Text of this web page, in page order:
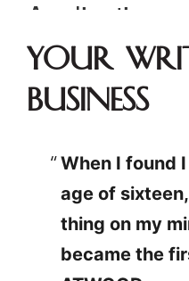
Your
Business
When I found
age of
thing on my
became the